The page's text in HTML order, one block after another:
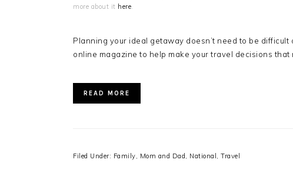
more about it here.
Planning your ideal getaway doesn’t need to be
online magazine to help make your travel decisions that
READ MORE
Filed Under: Family, Mom and Dad, National , Travel